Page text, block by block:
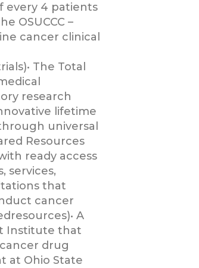
every 4 patients
OSUCCC –
cancer clinical
The Total
research
lifetime
universal
Resources
ready access
services,
that
cancer
A
Institute that
drug
at Ohio State